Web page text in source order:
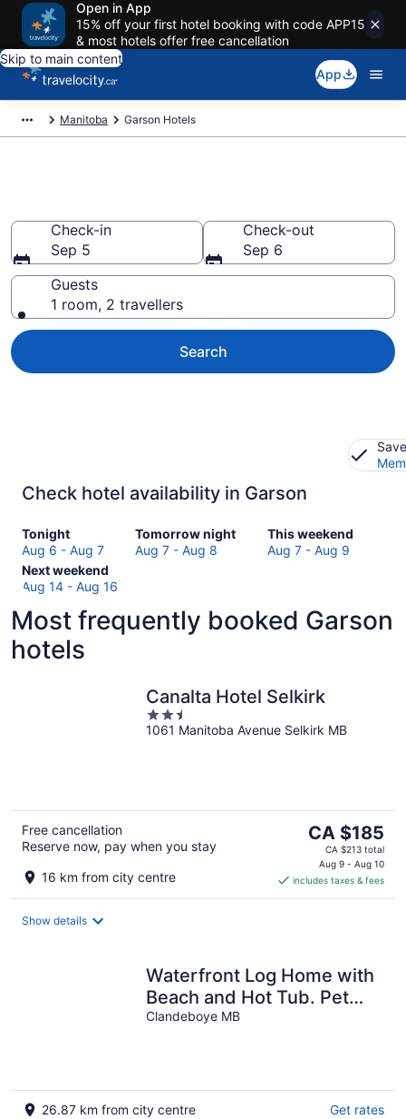
Open in App
15% off your first hotel booking with code APP15
& most hotels offer free cancellation
Skip to main content
App
Manitoba Garson Hotels
Check-in
Sep 5
Check-out
Sep 6
Guests
1 room, 2 travellers
Search
Check hotel availability in Garson
Tonight
Check
prices
in
Garson
tonight,
Aug
6
Aug 6 - Aug 7
Tomorrow night
Check
prices
tomorrow
Aug
Aug 7 - Aug 8
This weekend
Check
prices
this
-
9
Aug 7 - Aug 9
Next weekend
Check
prices
Garson
for
next
Aug 14 - Aug 16
Most frequently booked Garson
hotels
Canalta Hotel Selkirk
2.5
out
1061 Manitoba Avenue Selkirk MB
Free cancellation
Reserve now, pay when you stay
16 km from city centre
The
price
CA $185
per
CA $185
CA $213 total
Aug 9 - Aug 10
includes taxes & fees
Show details
Waterfront Log Home with
Beach and Hot Tub. Pet
Friendly!
Clandeboye MB
26.87 km from city centre Get rates